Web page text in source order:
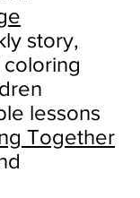
story,
lessons​
Together